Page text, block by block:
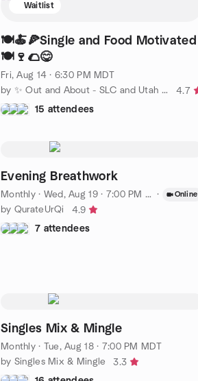
Waitlist
🍽🍝🍕Single and Food Motivated
🍽🍷🌮😋
Fri, Aug 14 · 6:30 PM MDT
by ✨️ Out and About - SLC and Utah County ✨️
4.7
15 attendees
Evening Breathwork
Monthly· Wed, Aug 19 · 7:00 PM MDT · Online
by QurateUrQi
4.9
7 attendees
Singles Mix & Mingle
Monthly· Tue, Aug 18 · 7:00 PM MDT
by Singles Mix & Mingle
3.3